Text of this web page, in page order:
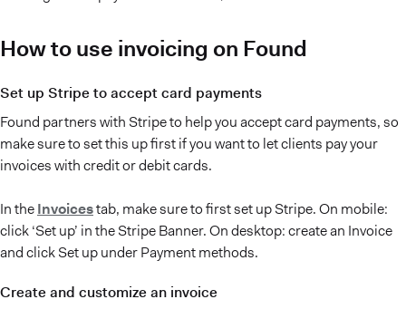
How to use invoicing on Found
Set up Stripe to accept card payments
Found partners with Stripe to help you accept card payments, so
make sure to set this up first if you want to let clients pay your
invoices with credit or debit cards.
In theInvoicestab, make sure to first set up Stripe. On mobile:
click ‘Set up’ in the Stripe Banner. On desktop: create an Invoice
and click Set up under Payment methods.
Create and customize an invoice